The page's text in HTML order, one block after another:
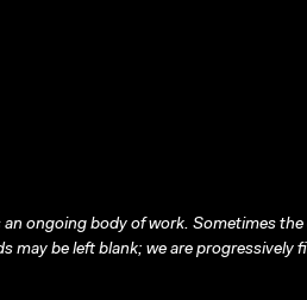
an ongoing body of work. Sometimes
may be left blank; we are